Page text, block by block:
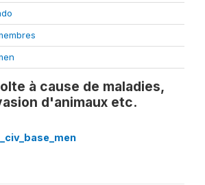
à cause de maladies,
d'animaux etc.